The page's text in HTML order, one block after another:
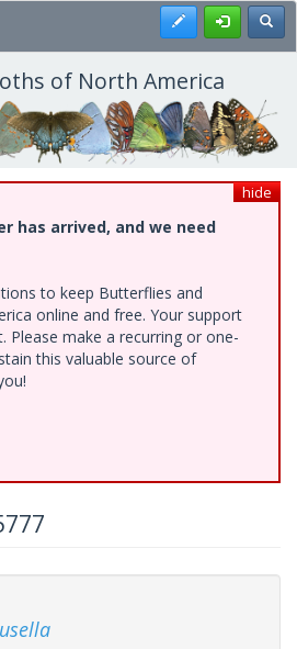
Register
of North America
hide
has arrived, and we need
to keep Butterflies and
online and free. Your support
Please make a recurring or one-
this valuable source of